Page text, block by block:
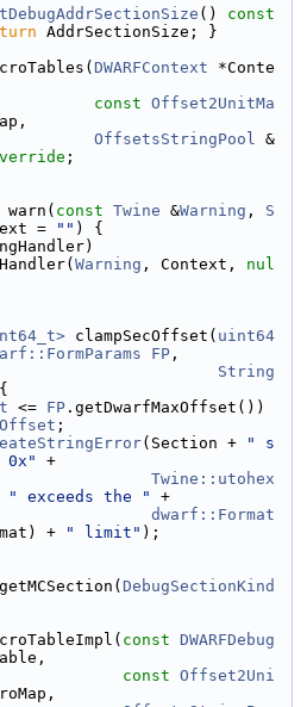
()
const
AddrSectionSize; }
DWARFContext *Conte
const Offset2UnitMa
OffsetsStringPool &
;
warn( const Twine &Warning , S
= "" ) {
Warning , Context, nul
clampSecOffset( uint64
FP ,
String
<= FP .getDwarfMaxOffset())
Offset ;
(Section +
" s
+
Twine::utohex
" exceeds the "
+
dwarf::Format
+ " limit" );
DebugSectionKind
const DWARFDebug
const Offset2Uni